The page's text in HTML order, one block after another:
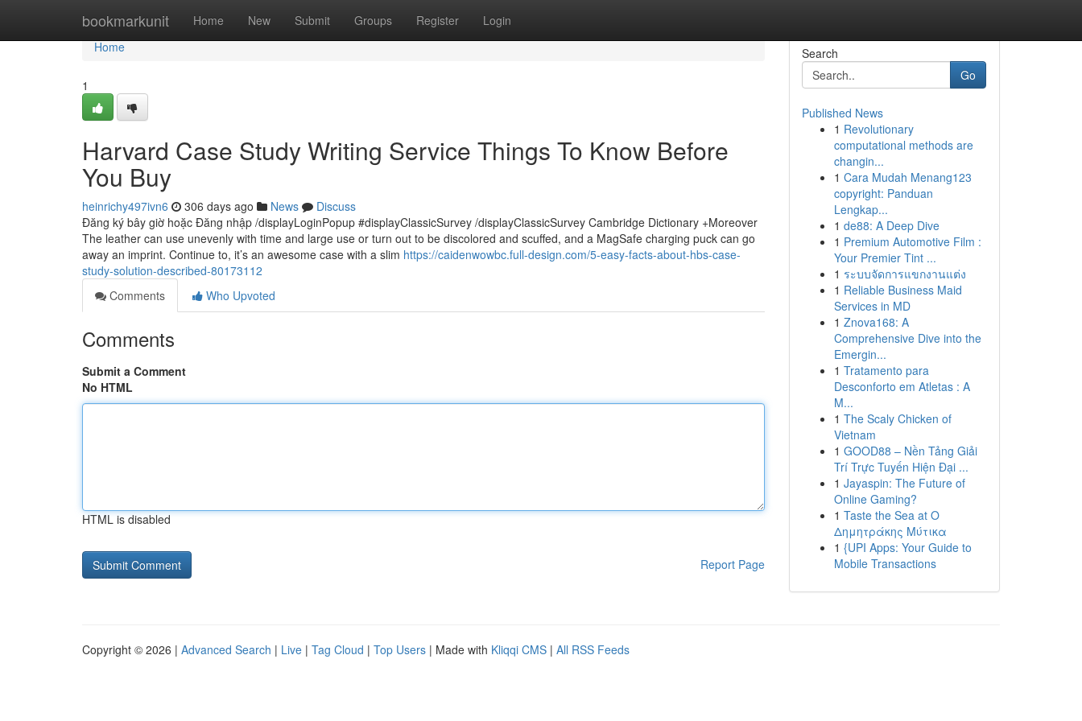
bookmarkunit Home New Submit Groups Register Login
Home
Home
1
Harvard Case Study Writing Service Things To Know Before
You Buy
heinrichy497ivn6 306 days ago News
Discuss
Đăng ký bây giờ hoặc Đăng nhập /displayLoginPopup #displayClassicSurvey /displayClassicSurvey Cambridge Dictionary +Moreover
The leather can use unevenly with time and large use or turn out to be discolored and scuffed, and a MagSafe charging puck can go
away an imprint. Continue to, it’s an awesome case with a slim https://caidenwowbc.full-design.com/5-easy-facts-about-hbs-case-
study-solution-described-80173112
Comments
Who Upvoted
Comments
Submit a Comment
No HTML
HTML is disabled
Report Page
Search
Go
Published News
1 Revolutionary
computational methods are
changin...
1 Cara Mudah Menang123
copyright: Panduan
Lengkap...
1 de88: A Deep Dive
1 Premium Automotive Film :
Your Premier Tint ...
1 ระบบจัดการแขกงานแต่ง
1 Reliable Business Maid
Services in MD
1 Znova168: A
Comprehensive Dive into the
Emergin...
1 Tratamento para
Desconforto em Atletas : A
M...
1 The Scaly Chicken of
Vietnam
1 GOOD88 – Nền Tảng Giải
Trí Trực Tuyến Hiện Đại ...
1 Jayaspin: The Future of
Online Gaming?
1 Taste the Sea at Ο
Δημητράκης Μύτικα
1 {UPI Apps: Your Guide to
Mobile Transactions
Copyright © 2026 | Advanced Search | Live | Tag Cloud | Top Users | Made with Kliqqi CMS | All RSS Feeds